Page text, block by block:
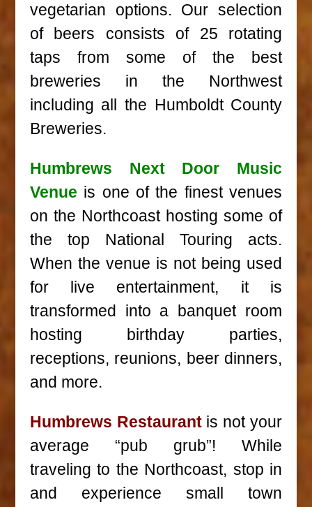
vegetarian options. Our selection
of beers consists of 25 rotating
taps from some of the best
breweries in the Northwest
including all the Humboldt County
Breweries.
Humbrews Next Door Music
Venue is one of the finest venues
on the Northcoast hosting some of
the top National Touring acts.
When the venue is not being used
for live entertainment, it is
transformed into a banquet room
hosting birthday parties,
receptions, reunions, beer dinners,
and more.
Humbrews Restaurantis not your
average “pub grub”! While
traveling to the Northcoast, stop in
and experience small town